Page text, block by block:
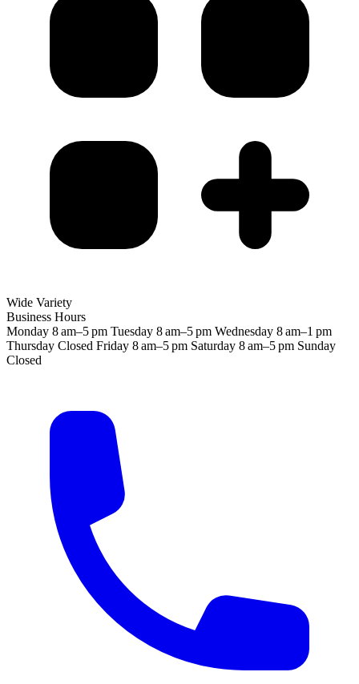
Wide Variety
Business Hours
Monday 8 am–5 pm Tuesday 8 am–5 pm Wednesday 8 am–1 pm
Thursday Closed Friday 8 am–5 pm Saturday 8 am–5 pm Sunday
Closed